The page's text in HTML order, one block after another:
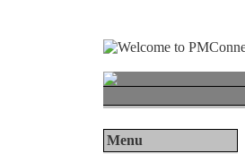
Menu